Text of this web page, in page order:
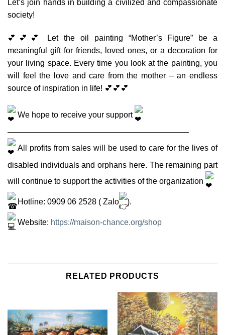
Let’s join hands in building a civilized and compassionate
society!
💕💕💕 Let the oil painting “Mother’s Figure” be a
meaningful gift for friends, loved ones, or a decoration for
your living space. Every time you look at the painting, you
will feel the love and care from the mother – an endless
source of inspiration in life! 💕💕💕
We hope to receive your support
——————————————————————–
All profits from sales will be used to care for the lives of
disabled individuals and orphans here. The remaining part
will continue to support the activities of the organization
Hotline: 0909 06 2528 ( Zalo ).
Website: https://maison-chance.org/shop
RELATED PRODUCTS